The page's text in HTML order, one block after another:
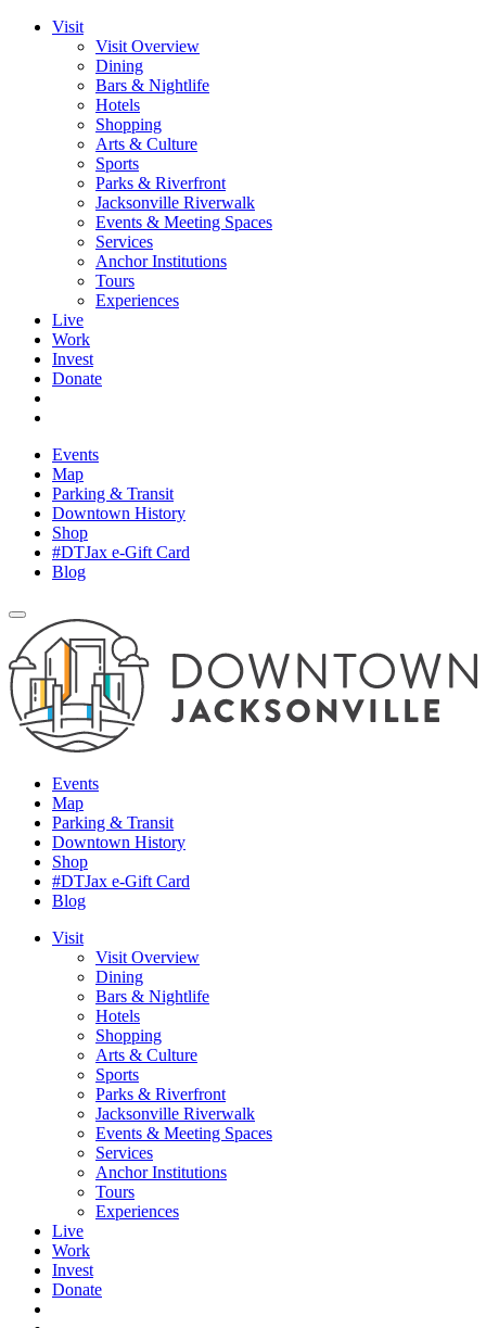
Visit
Visit Overview
Dining
Bars & Nightlife
Hotels
Shopping
Arts & Culture
Sports
Parks & Riverfront
Jacksonville Riverwalk
Events & Meeting Spaces
Services
Anchor Institutions
Tours
Experiences
Live
Work
Invest
Donate
Events
Map
Parking & Transit
Downtown History
Shop
#DTJax e-Gift Card
Blog
Events
Map
Parking & Transit
Downtown History
Shop
#DTJax e-Gift Card
Blog
Visit
Visit Overview
Dining
Bars & Nightlife
Hotels
Shopping
Arts & Culture
Sports
Parks & Riverfront
Jacksonville Riverwalk
Events & Meeting Spaces
Services
Anchor Institutions
Tours
Experiences
Live
Work
Invest
Donate